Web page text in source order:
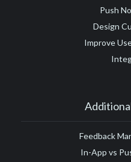
Push
Design
Improve
Feedback
In-App vs